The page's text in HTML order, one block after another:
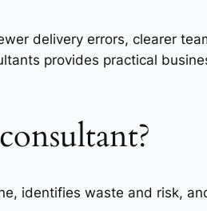
delivery errors, clearer
provides practical
identifies waste and risk,